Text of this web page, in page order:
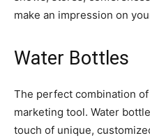
make an impression on
Water Bottles
The perfect combination
marketing tool. Water
touch of unique,